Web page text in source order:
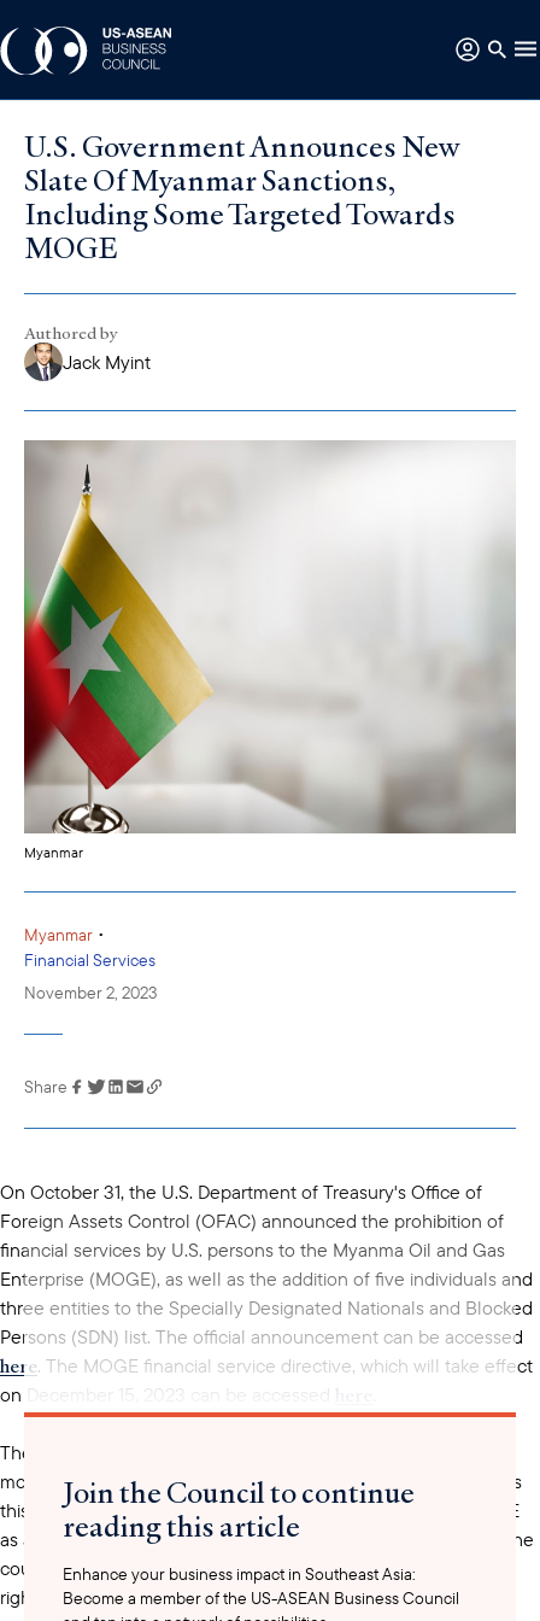
U.S. Government Announces New
Slate Of Myanmar Sanctions,
Including Some Targeted Towards
MOGE
Authored by
Jack Myint
Myanmar
Myanmar •
Financial Services
November 2, 2023
Link has been
clipboard
Share
On October 31, the U.S. Department of Treasury's Office of
Foreign Assets Control (OFAC) announced the prohibition of
financial services by U.S. persons to the Myanma Oil and Gas
Enterprise (MOGE), as well as the addition of five individuals and
three entities to the Specially Designated Nationals and Blocked
Persons (SDN) list. The official announcement can be accessed
here. The MOGE financial service directive, which will take effect
on December 15, 2023 can be accessed here
The prohibition of financial services to MOGE is perhaps the
most significant development of yesterday's announcement as
this is the first time the U.S. Government has gone after MOGE
as an entity (i.e. not just its leadership and/or affiliates). Since the
coup took place in February 2021, global media, activists and
rights groups have been calling for
Join the Council to continue
reading this article
Enhance your business impact in Southeast Asia:
Become a member of the US-ASEAN Business Council